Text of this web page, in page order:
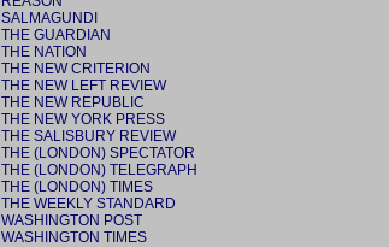
SALMAGUNDI
THE GUARDIAN
THE NATION
THE NEW CRITERION
THE NEW LEFT REVIEW
THE NEW REPUBLIC
THE NEW YORK PRESS
THE SALISBURY REVIEW
THE (LONDON) SPECTATOR
THE (LONDON) TELEGRAPH
THE (LONDON) TIMES
THE WEEKLY STANDARD
WASHINGTON POST
WASHINGTON TIMES